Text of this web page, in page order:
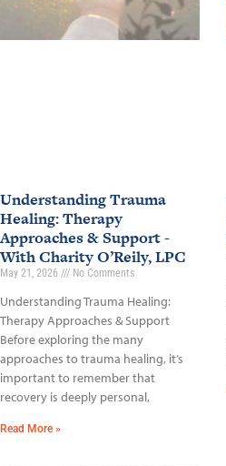
Understanding Trauma
Healing: Therapy
Approaches & Support -
With Charity O’Reily, LPC
May 21, 2026 No Comments
Understanding Trauma Healing:
Therapy Approaches & Support
Before exploring the many
approaches to trauma healing, it’s
important to remember that
recovery is deeply personal,
Read More »